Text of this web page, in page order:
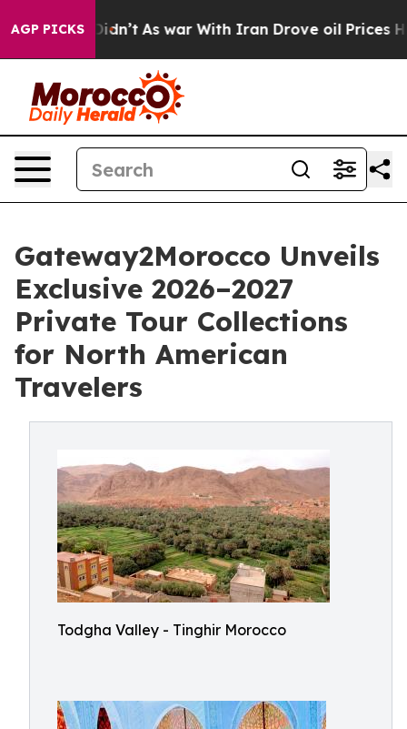
AGP PICKS
As war With Iran Drove oil Prices Higher,
Gateway2Morocco Unveils
Exclusive 2026–2027
Private Tour Collections
for North American
Travelers
Todgha Valley - Tinghir Morocco